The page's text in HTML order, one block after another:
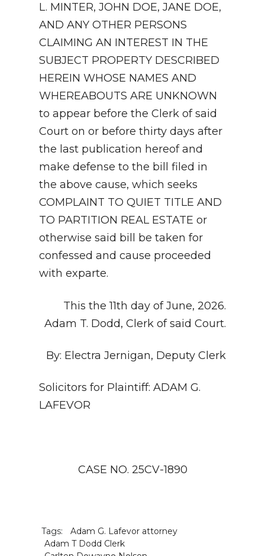
L. MINTER, JOHN DOE, JANE DOE,
AND ANY OTHER PERSONS
CLAIMING AN INTEREST IN THE
SUBJECT PROPERTY DESCRIBED
HEREIN WHOSE NAMES AND
WHEREABOUTS ARE UNKNOWN
to appear before the Clerk of said
Court on or before thirty days after
the last publication hereof and
make defense to the bill filed in
the above cause, which seeks
COMPLAINT TO QUIET TITLE AND
TO PARTITION REAL ESTATE or
otherwise said bill be taken for
confessed and cause proceeded
with exparte.
This the 11th day of June, 2026.
Adam T. Dodd, Clerk of said Court.
By: Electra Jernigan, Deputy Clerk
Solicitors for Plaintiff: ADAM G.
LAFEVOR
CASE NO. 25CV-1890
Tags:
Adam G. Lafevor attorney
Adam T Dodd Clerk